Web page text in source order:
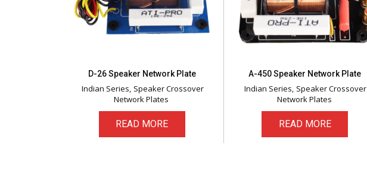
D-26 Speaker Network Plate
Indian Series Speaker Crossover
Network Plates
READ MORE
A-450 Speaker Network Plate
Indian Series Speaker Crossover
Network Plates
READ MORE